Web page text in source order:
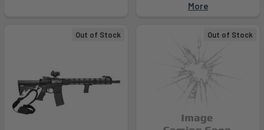
More
Out of Stock Out of Stock